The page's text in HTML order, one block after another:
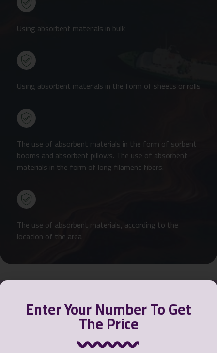
Using absorbent materials in bulk
Using absorbent materials in the form of sheets or rolls
The use of absorbent materials in the form of sorbent
booms and absorbent pillows. The use of absorbent
materials in the form of long filament fibers.
The use of absorbent materials, according to the
location of the area
Enter Your Number To Get
The Price